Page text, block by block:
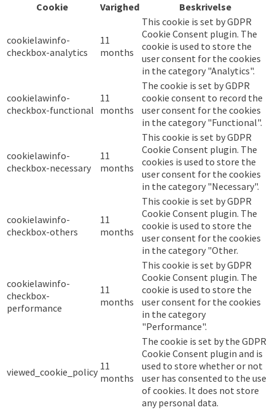
Cookie
Varighed Beskrivelse
cookielawinfo-
checkbox-analytics
11
months
This cookie is set by GDPR
Cookie Consent plugin. The
cookie is used to store the
user consent for the cookies
in the category "Analytics".
cookielawinfo-
checkbox-functional
11
months
The cookie is set by GDPR
cookie consent to record the
user consent for the cookies
in the category "Functional".
cookielawinfo-
checkbox-necessary
11
months
This cookie is set by GDPR
Cookie Consent plugin. The
cookies is used to store the
user consent for the cookies
in the category "Necessary".
cookielawinfo-
checkbox-others
11
months
This cookie is set by GDPR
Cookie Consent plugin. The
cookie is used to store the
user consent for the cookies
in the category "Other.
cookielawinfo-
checkbox-
performance
11
months
This cookie is set by GDPR
Cookie Consent plugin. The
cookie is used to store the
user consent for the cookies
in the category
"Performance".
viewed_cookie_policy 11
months
The cookie is set by the GDPR
Cookie Consent plugin and is
used to store whether or not
user has consented to the use
of cookies. It does not store
any personal data.